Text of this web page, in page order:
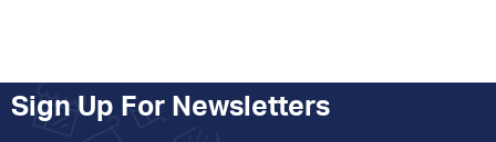
Sign Up For Newsletters